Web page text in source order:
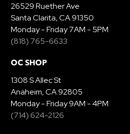
26529 Ruether Ave
Santa Clarita, CA 91350
Monday - Friday 7AM - 5PM
(818) 765-6633
OC SHOP
1308 S Allec St
Anaheim, CA 92805
Monday - Friday 9AM - 4PM
(714) 624-2126